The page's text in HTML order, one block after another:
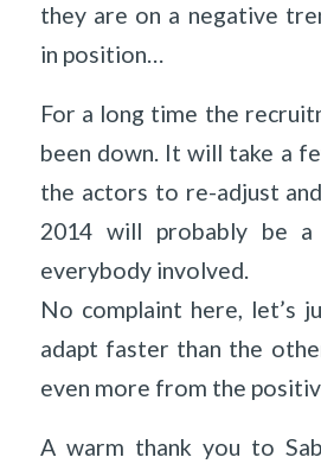
they are on a negative
in position…
For a long time the
been down. It will take a
the actors to re-adjust
2014 will probably be
everybody involved.
No complaint here, let’s
adapt faster than the
even more from the
A warm thank you to